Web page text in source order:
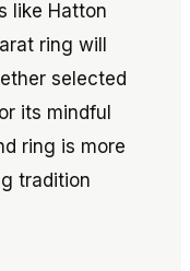
like Hatton
ring will
selected
its mindful
ring is more
tradition